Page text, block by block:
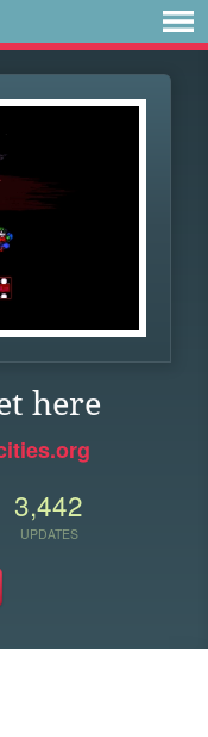
here
3,442
UPDATES